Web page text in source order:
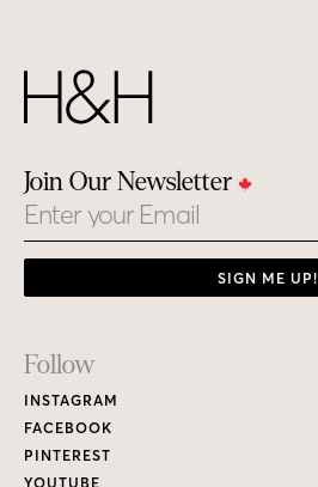
Join Our Newsletter
Email
SIGN ME UP!
Footer
Links
Follow
INSTAGRAM
FACEBOOK
PINTEREST
YOUTUBE